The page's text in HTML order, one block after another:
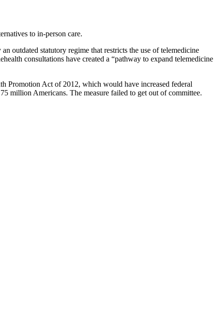
to in-person care.
outdated statutory regime that restricts the use of telemedicine
consultations have created a “pathway to expand telemedicine
Promotion Act of 2012, which would have increased federal
million Americans. The measure failed to get out of committee.